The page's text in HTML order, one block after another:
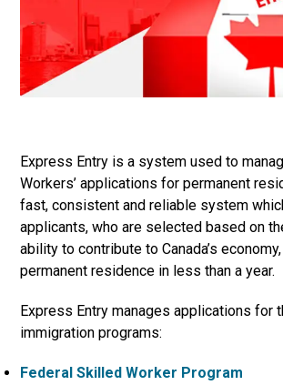
Express Entry is a system used to
Workers’ applications for permanent
fast, consistent and reliable system
applicants, who are selected based on
ability to contribute to Canada’s
permanent residence in less than a year.
Express Entry manages applications for
immigration programs:
Federal Skilled Worker Program